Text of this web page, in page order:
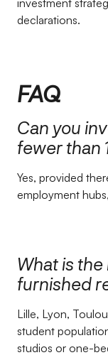
investment
declarations.
FAQ
Can you
fewer than
Yes, provided
employment
What is
furnished
Lille, Lyon,
student
studios or one-